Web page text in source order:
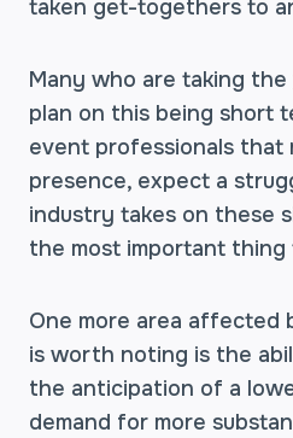
taken get-togethers to
Many who are taking the
plan on this being short
event professionals that
presence, expect a
industry takes on these
the most important thing
One more area affected
is worth noting is the
the anticipation of a
demand for more